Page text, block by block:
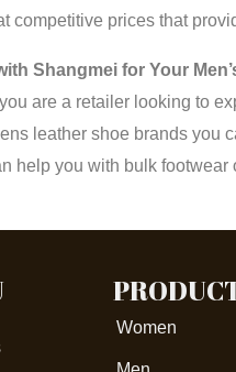
competitive prices that
Shangmei for Your
are a retailer looking to
leather shoe brands you
help you with bulk footwear
Women